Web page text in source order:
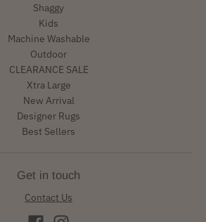
Shaggy
Kids
Machine Washable
Outdoor
CLEARANCE SALE
Xtra Large
New Arrival
Designer Rugs
Best Sellers
Get in touch
Contact Us